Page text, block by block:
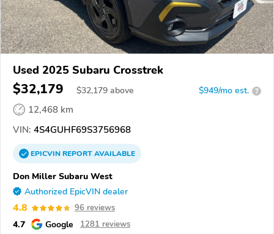
Used 2025 Subaru Crosstrek
$32,179 $32,179 above $949/mo est. ?
12,468 km
VIN: 4S4GUHF69S3756968
EPICVINREPORTAVAILABLE
Don Miller Subaru West
Authorized EpicVIN dealer
4.8 96 reviews
4.7 Google 1281 reviews